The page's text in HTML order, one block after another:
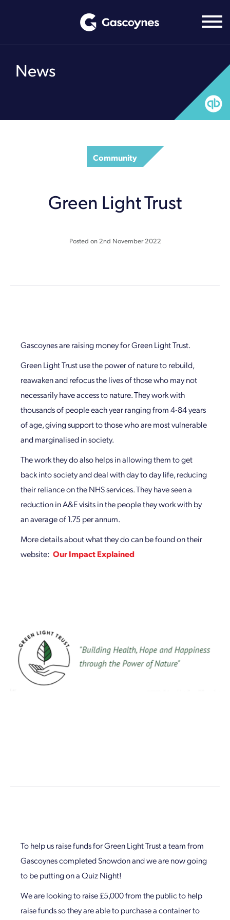
News
Community
Green Light Trust
Posted on 2nd November 2022
Gascoynes are raising money for Green Light Trust.
Green Light Trust use the power of nature to rebuild,
reawaken and refocus the lives of those who may not
necessarily have access to nature. They work with
thousands of people each year ranging from 4-84 years
of age, giving support to those who are most vulnerable
and marginalised in society.
The work they do also helps in allowing them to get
back into society and deal with day to day life, reducing
their reliance on the NHS services. They have seen a
reduction in A&E visits in the people they work with by
an average of 1.75 per annum.
More details about what they do can be found on their
website: Our Impact Explained
To help us raise funds for Green Light Trust a team from
Gascoynes completed Snowdon and we are now going
to be putting on a Quiz Night!
We are looking to raise £5,000 from the public to help
raise funds so they are able to purchase a container to